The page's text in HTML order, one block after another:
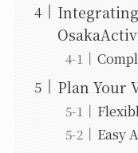
Plan Your
Easy